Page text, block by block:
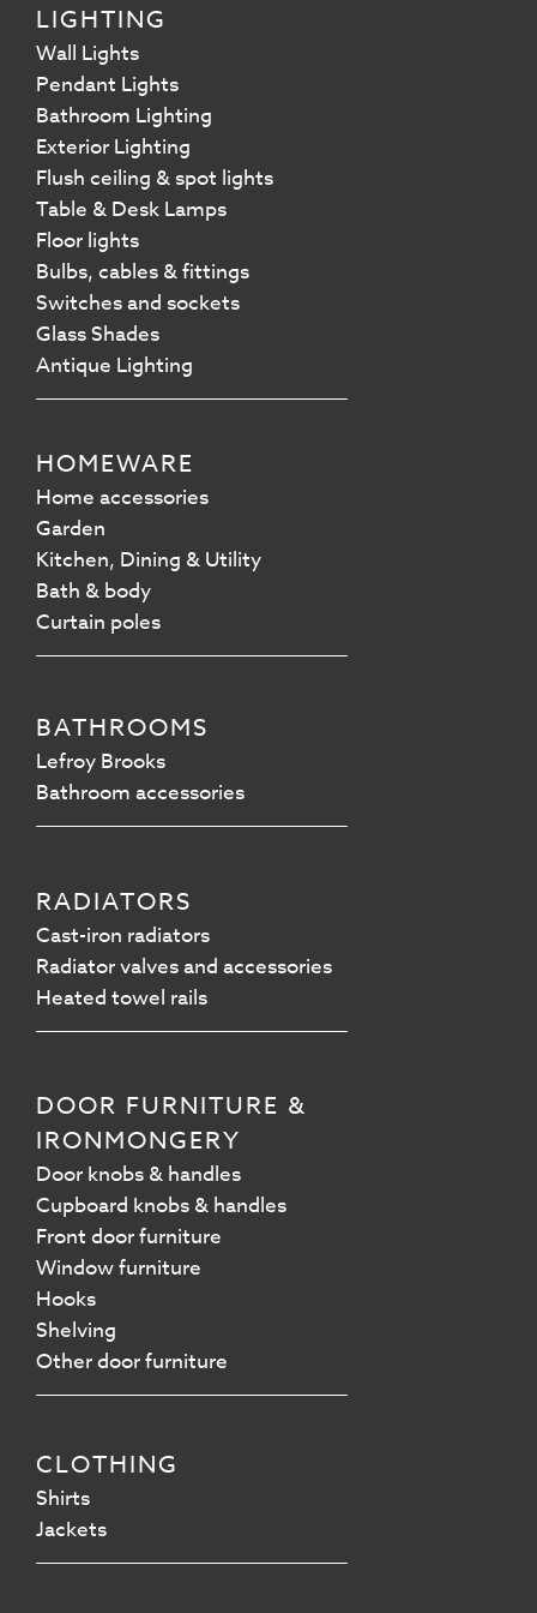
LIGHTING
Wall Lights
Pendant Lights
Bathroom Lighting
Exterior Lighting
Flush ceiling & spot lights
Table & Desk Lamps
Floor lights
Bulbs, cables & fittings
Switches and sockets
Glass Shades
Antique Lighting
HOMEWARE
Home accessories
Garden
Kitchen, Dining & Utility
Bath & body
Curtain poles
BATHROOMS
Lefroy Brooks
Bathroom accessories
RADIATORS
Cast-iron radiators
Radiator valves and accessories
Heated towel rails
DOOR FURNITURE &
IRONMONGERY
Door knobs & handles
Cupboard knobs & handles
Front door furniture
Window furniture
Hooks
Shelving
Other door furniture
CLOTHING
Shirts
Jackets